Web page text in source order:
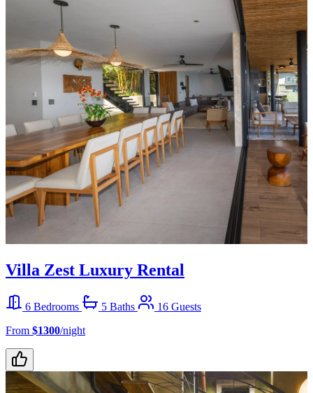
Villa Zest Luxury Rental
6 Bedrooms 5 Baths
16 Guests
From $1300/night